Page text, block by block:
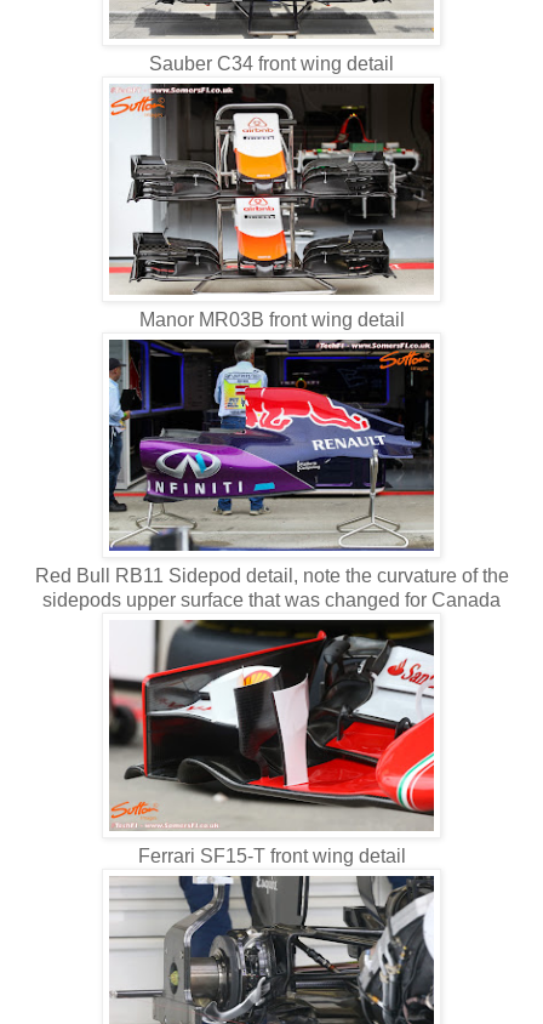
Sauber C34 front wing detail
Manor MR03B front wing detail
Red Bull RB11 Sidepod detail, note the curvature of the
sidepods upper surface that was changed for Canada
Ferrari SF15-T front wing detail